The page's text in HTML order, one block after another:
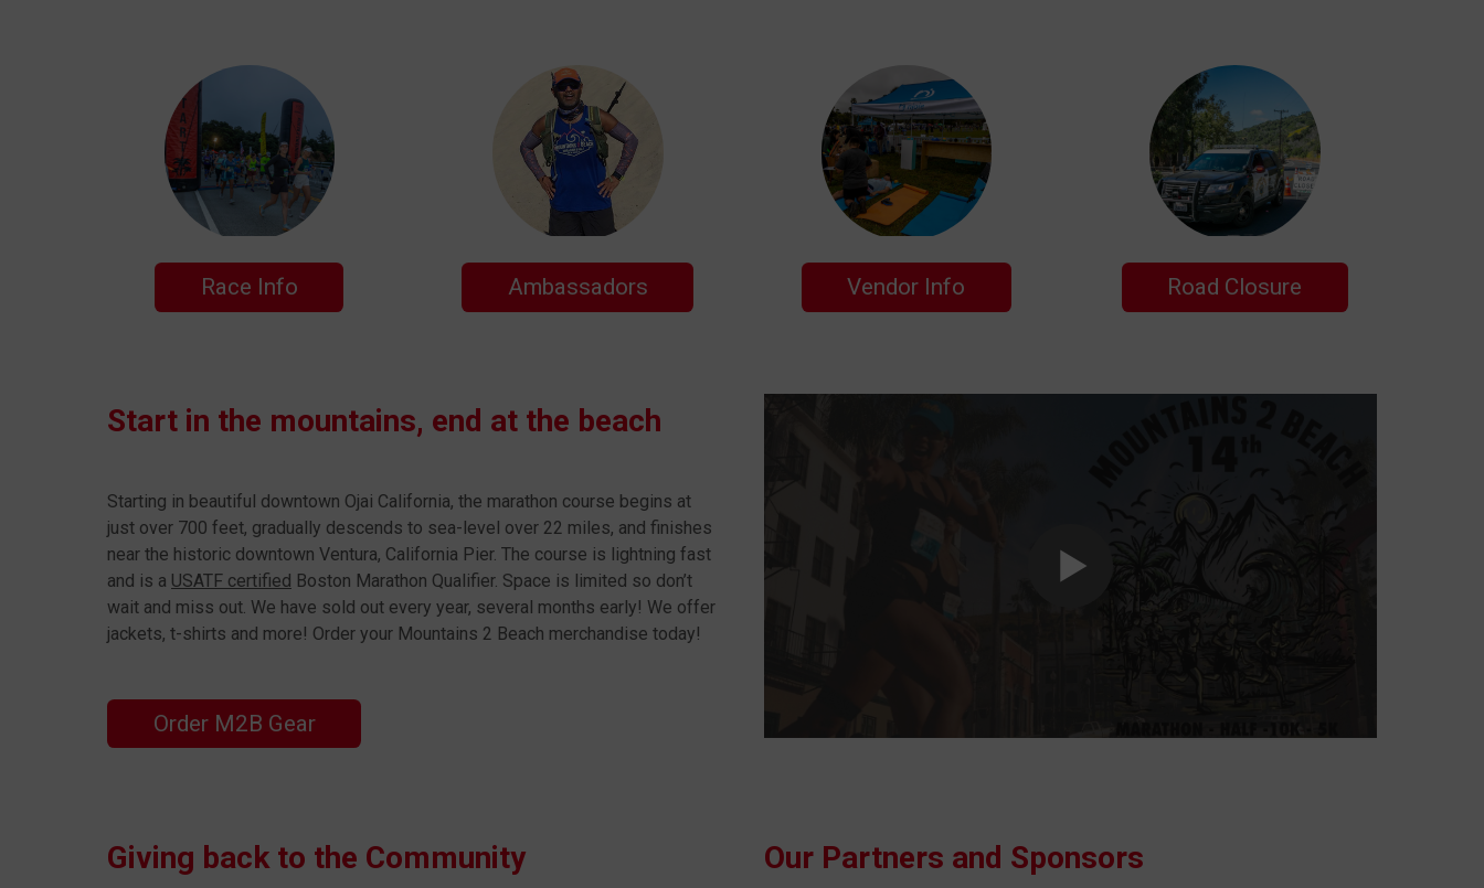
Race Info Ambassadors Vendor Info Road Closure
Start in the mountains, end at the beach
Starting in beautiful downtown Ojai California, the marathon course begins at
just over 700 feet, gradually descends to sea-level over 22 miles, and finishes
near the historic downtown Ventura, California Pier. The course is lightning fast
and is a USATF certified Boston Marathon Qualifier. Space is limited so don’t
wait and miss out. We have sold out every year, several months early! We offer
jackets, t-shirts and more! Order your Mountains 2 Beach merchandise today!
Order M2B Gear
Giving back to the Community Our Partners and Sponsors